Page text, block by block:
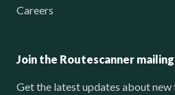
Careers
Join the Routescanner
Get the latest updates about